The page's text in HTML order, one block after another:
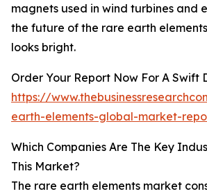
magnets used in wind turbines and
the future of the rare earth
looks bright.
Order Your Report Now For A Swift
https://
earth-elements-global-market-
Which Companies Are The Key
This Market?
The rare earth elements market